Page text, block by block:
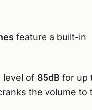
feature a built-in
level of 85dB for up
the volume to